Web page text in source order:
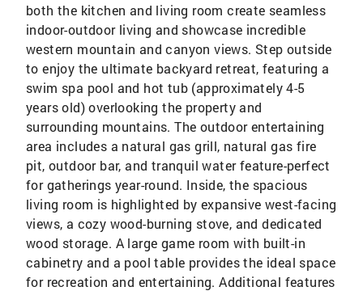
both the kitchen and living room create seamless
indoor-outdoor living and showcase incredible
western mountain and canyon views. Step outside
to enjoy the ultimate backyard retreat, featuring a
swim spa pool and hot tub (approximately 4-5
years old) overlooking the property and
surrounding mountains. The outdoor entertaining
area includes a natural gas grill, natural gas fire
pit, outdoor bar, and tranquil water feature-perfect
for gatherings year-round. Inside, the spacious
living room is highlighted by expansive west-facing
views, a cozy wood-burning stove, and dedicated
wood storage. A large game room with built-in
cabinetry and a pool table provides the ideal space
for recreation and entertaining. Additional features